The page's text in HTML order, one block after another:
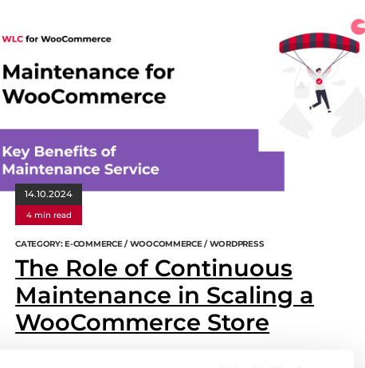
14.10.2024
4 min read
CATEGORY: E-COMMERCE / WOOCOMMERCE / WORDPRESS
The Role of Continuous
Maintenance in Scaling a
WooCommerce Store